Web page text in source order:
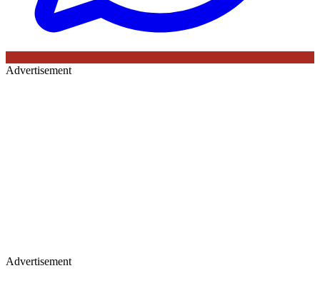
Advertisement
Advertisement